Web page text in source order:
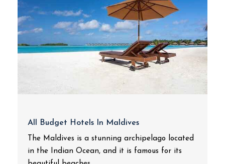
All Budget Hotels In Maldives
The Maldives is a stunning archipelago located
in the Indian Ocean, and it is famous for its